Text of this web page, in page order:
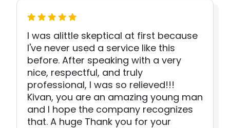
I was alittle skeptical at first because
I've never used a service like this
before. After speaking with a very
nice, respectful, and truly
professional, I was so relieved!!!
Kivan, you are an amazing young man
and I hope the company recognizes
that. A huge Thank you for your